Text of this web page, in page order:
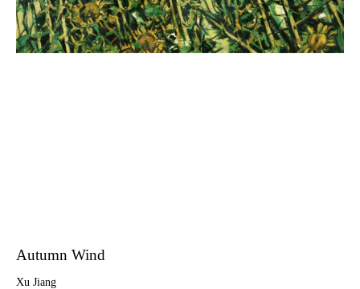
Autumn Wind
Xu Jiang